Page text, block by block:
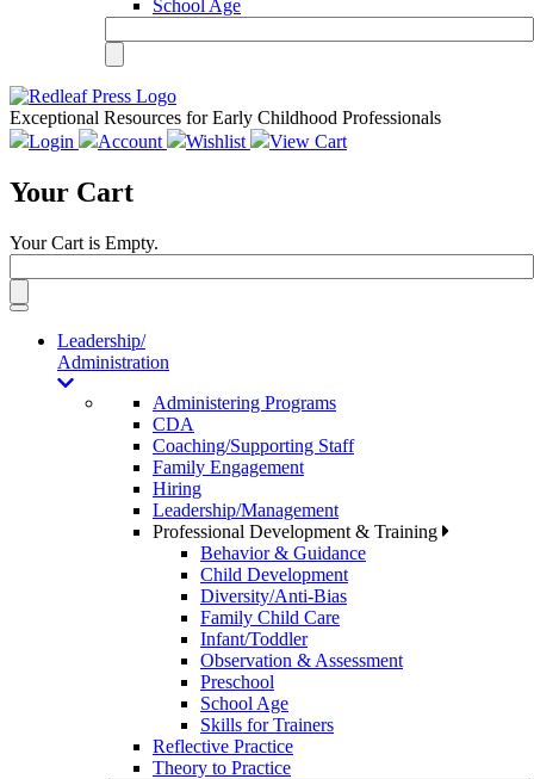
School Age
Exceptional Resources for Early Childhood Professionals
Login
Account Wishlist View Cart
Your Cart
Your Cart is Empty.
Toggle
navigationLeadership/
Administration
Administering Programs
CDA
Coaching/Supporting Staff
Family Engagement
Hiring
Leadership/Management
Professional Development & Training
Behavior & Guidance
Child Development
Diversity/Anti-Bias
Family Child Care
Infant/Toddler
Observation & Assessment
Preschool
School Age
Skills for Trainers
Reflective Practice
Theory to Practice